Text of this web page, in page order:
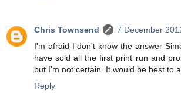
Chris Townsend
7 December
I'm afraid I don't know the answer
have sold all the first print run and
but I'm not certain. It would be best to
Reply